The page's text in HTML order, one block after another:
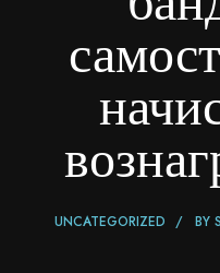
UNCATEGORIZED BY